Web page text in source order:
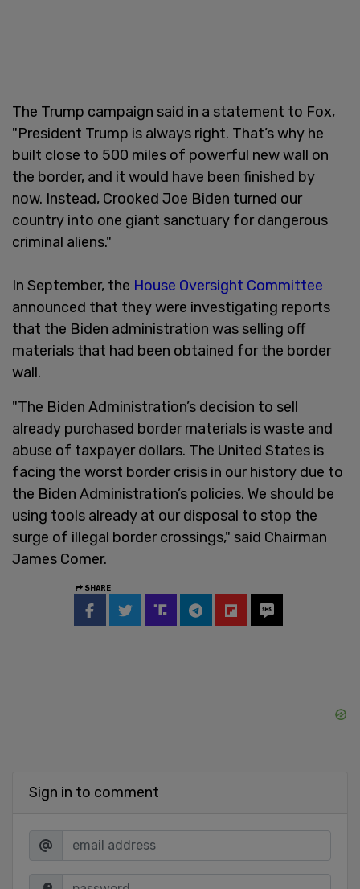
The Trump campaign said in a statement to Fox,
"President Trump is always right. That’s why he
built close to 500 miles of powerful new wall on
the border, and it would have been finished by
now. Instead, Crooked Joe Biden turned our
country into one giant sanctuary for dangerous
criminal aliens."
In September, the House Oversight Committee
announced that they were investigating reports
that the Biden administration was selling off
materials that had been obtained for the border
wall.
"The Biden Administration’s decision to sell
already purchased border materials is waste and
abuse of taxpayer dollars. The United States is
facing the worst border crisis in our history due to
the Biden Administration’s policies. We should be
using tools already at our disposal to stop the
surge of illegal border crossings," said Chairman
James Comer.
SHARE
Sign in to comment